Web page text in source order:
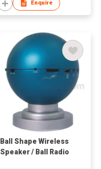
Enquire
Ball Shape Wireless
Speaker / Ball Radio